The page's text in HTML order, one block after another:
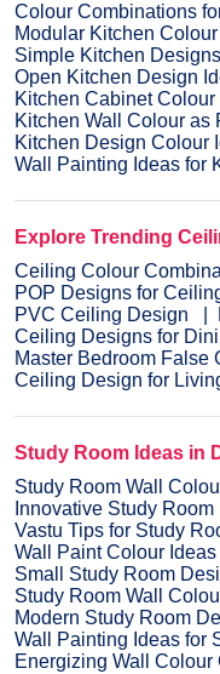
Colour Combinations
Modular Kitchen
Simple Kitchen Designs
Open Kitchen Design
Kitchen Cabinet Colour
Kitchen Wall Colour as
Kitchen Design Colour
Wall Painting Ideas for
Explore Trending
Ceiling Colour
POP Designs for
PVC Ceiling Design
Ceiling Designs for
Master Bedroom False
Ceiling Design for
Study Room Ideas in
Study Room Wall
Innovative Study
Vastu Tips for Study
Wall Paint Colour
Small Study Room
Study Room Wall
Modern Study Room
Wall Painting Ideas for
Energizing Wall Colour